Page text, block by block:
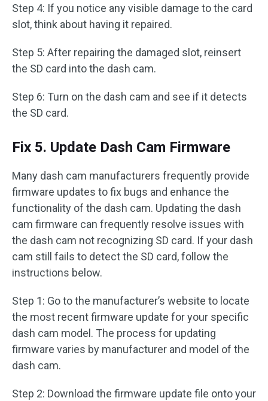
Step 4: If you notice any visible damage to the card
slot, think about having it repaired.
Step 5: After repairing the damaged slot, reinsert
the SD card into the dash cam.
Step 6: Turn on the dash cam and see if it detects
the SD card.
Fix 5. Update Dash Cam Firmware
Many dash cam manufacturers frequently provide
firmware updates to fix bugs and enhance the
functionality of the dash cam. Updating the dash
cam firmware can frequently resolve issues with
the dash cam not recognizing SD card. If your dash
cam still fails to detect the SD card, follow the
instructions below.
Step 1: Go to the manufacturer’s website to locate
the most recent firmware update for your specific
dash cam model. The process for updating
firmware varies by manufacturer and model of the
dash cam.
Step 2: Download the firmware update file onto your